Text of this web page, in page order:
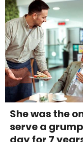
She was the
serve a